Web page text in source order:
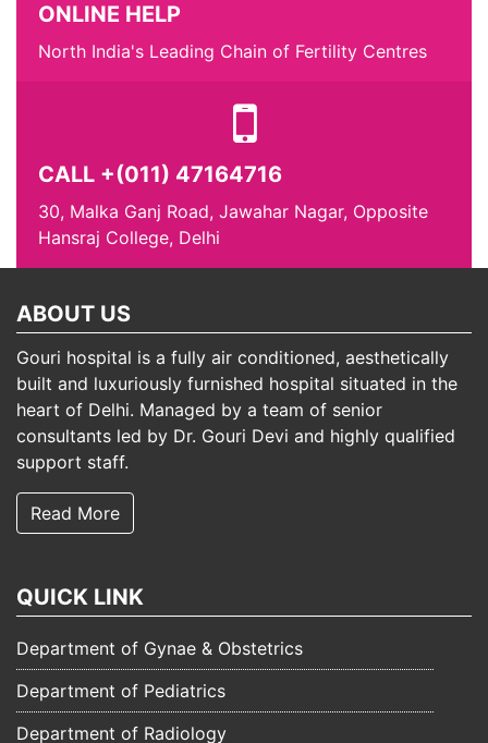
ONLINE HELP
North India's Leading Chain of Fertility Centres
CALL +(011) 47164716
30, Malka Ganj Road, Jawahar Nagar, Opposite
Hansraj College, Delhi
ABOUT US
Gouri hospital is a fully air conditioned, aesthetically
built and luxuriously furnished hospital situated in the
heart of Delhi. Managed by a team of senior
consultants led by Dr. Gouri Devi and highly qualified
support staff.
Read More
QUICK LINK
Department of Gynae & Obstetrics
Department of Pediatrics
Department of Radiology